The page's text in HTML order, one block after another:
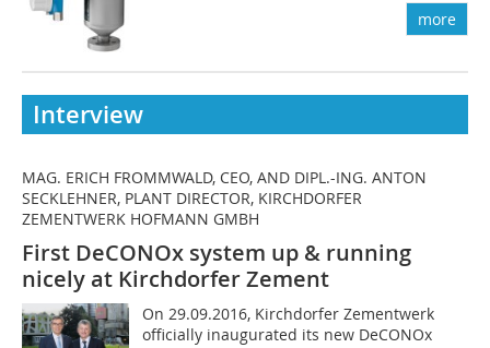
more
Interview
MAG. ERICH FROMMWALD, CEO, AND DIPL.-ING. ANTON
SECKLEHNER, PLANT DIRECTOR, KIRCHDORFER
ZEMENTWERK HOFMANN GMBH
First DeCONOx system up & running
nicely at Kirchdorfer Zement
On 29.09.2016, Kirchdorfer Zementwerk
officially inaugurated its new DeCONOx